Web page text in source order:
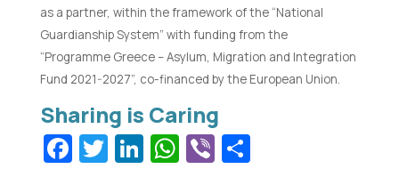
as a partner, within the framework of the “National
Guardianship System” with funding from the
“Programme Greece – Asylum, Migration and Integration
Fund 2021-2027”, co-financed by the European Union.
Facebook
Twitter
LinkedIn
WhatsApp
ViberShare